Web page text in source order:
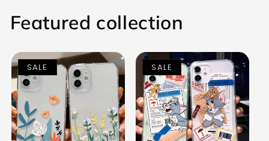
Featured collection
SALE SALE